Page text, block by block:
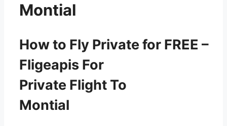
Montial
How to Fly Private for FREE –
Fligeapis For
Private Flight To
Montial